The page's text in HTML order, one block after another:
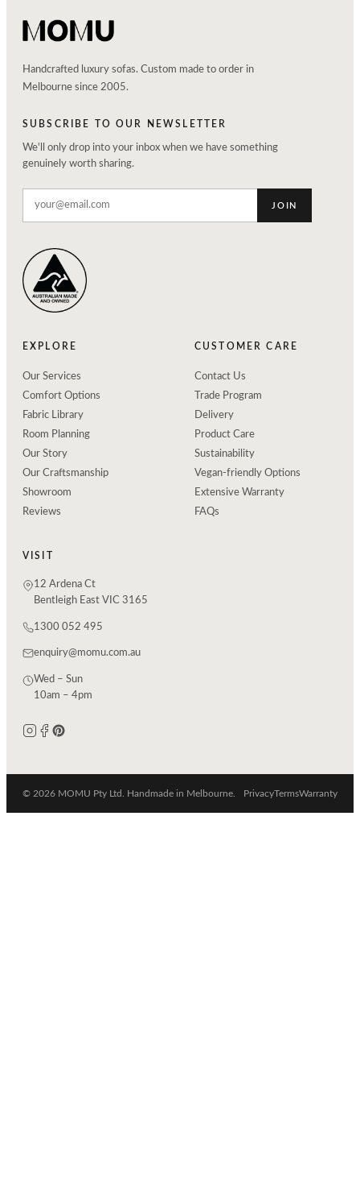
Handcrafted luxury sofas. Custom made to order in
Melbourne since 2005.
SUBSCRIBE TO OUR NEWSLETTER
We'll only drop into your inbox when we have something
genuinely worth sharing.
JOIN
EXPLORE
Our Services
Comfort Options
Fabric Library
Room Planning
Our Story
Our Craftsmanship
Showroom
Reviews
CUSTOMER CARE
Contact Us
Trade Program
Delivery
Product Care
Sustainability
Vegan-friendly Options
Extensive Warranty
FAQs
VISIT
12 Ardena Ct
Bentleigh East VIC 3165
1300 052 495
enquiry@momu.com.au
Wed – Sun
10am – 4pm
© 2026 MOMU Pty Ltd. Handmade in Melbourne. PrivacyTermsWarranty